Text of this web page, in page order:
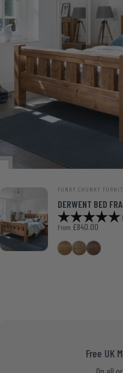
FUNKY CHUNKY
DERWENT BED
Rating:
From £840.00
Medium Oak
Smoke Pine
Walnut
Free UK